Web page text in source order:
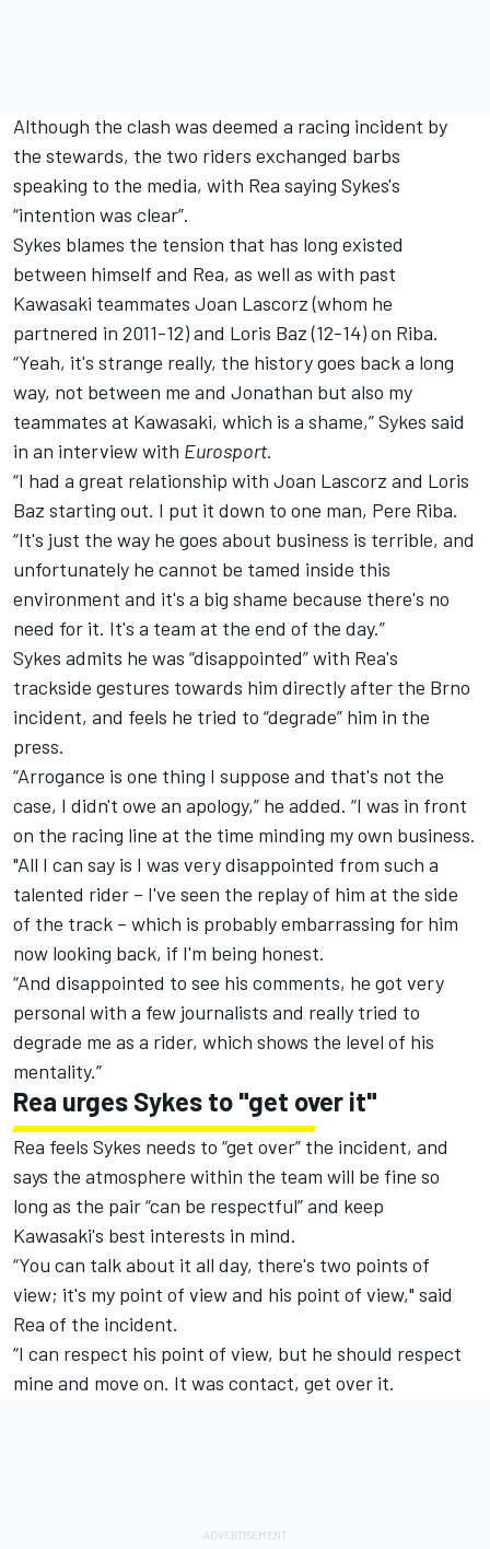
Although the clash was deemed a racing incident by
the stewards, the two riders exchanged barbs
speaking to the media, with Rea saying Sykes's
“intention was clear”.
Sykes blames the tension that has long existed
between himself and Rea, as well as with past
Kawasaki teammates Joan Lascorz (whom he
partnered in 2011-12) and Loris Baz (12-14) on Riba.
“Yeah, it's strange really, the history goes back a long
way, not between me and Jonathan but also my
teammates at Kawasaki, which is a shame,” Sykes said
in an interview with Eurosport.
“I had a great relationship with Joan Lascorz and Loris
Baz starting out. I put it down to one man, Pere Riba.
“It's just the way he goes about business is terrible, and
unfortunately he cannot be tamed inside this
environment and it's a big shame because there's no
need for it. It's a team at the end of the day.”
Sykes admits he was “disappointed” with Rea's
trackside gestures towards him directly after the Brno
incident, and feels he tried to “degrade” him in the
press.
“Arrogance is one thing I suppose and that's not the
case, I didn't owe an apology,” he added. “I was in front
on the racing line at the time minding my own business.
"All I can say is I was very disappointed from such a
talented rider – I've seen the replay of him at the side
of the track – which is probably embarrassing for him
now looking back, if I'm being honest.
“And disappointed to see his comments, he got very
personal with a few journalists and really tried to
degrade me as a rider, which shows the level of his
mentality.”
Rea urges Sykes to "get over it"
Rea feels Sykes needs to “get over” the incident, and
says the atmosphere within the team will be fine so
long as the pair “can be respectful” and keep
Kawasaki's best interests in mind.
“You can talk about it all day, there's two points of
view; it's my point of view and his point of view," said
Rea of the incident.
“I can respect his point of view, but he should respect
mine and move on. It was contact, get over it.